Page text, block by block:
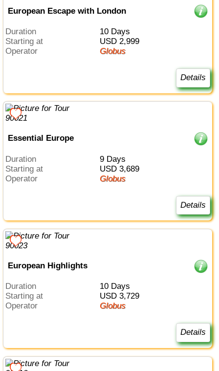
European Escape with London
Duration
10 Days
Starting at
USD 2,999
Operator
Globus
Details
Essential Europe
Duration
9 Days
Starting at
USD 3,689
Operator
Globus
Details
European Highlights
Duration
10 Days
Starting at
USD 3,729
Operator
Globus
Details